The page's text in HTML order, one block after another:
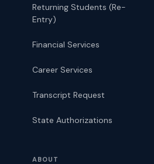
Returning Students (Re-
Entry)
Financial Services
Career Services
Transcript Request
State Authorizations
ABOUT